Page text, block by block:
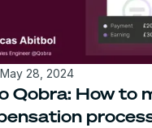
May 28, 2024
Qobra: How to